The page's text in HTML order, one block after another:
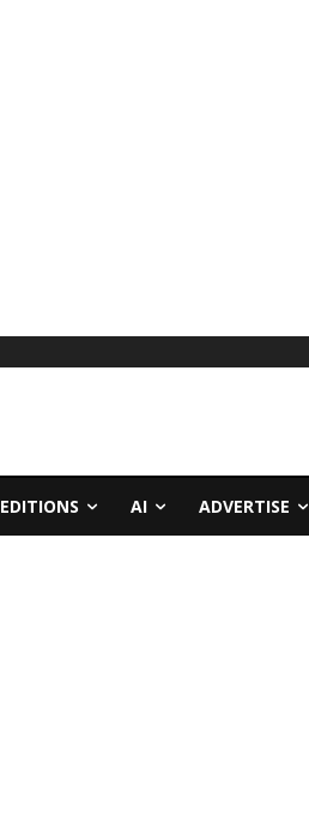
EDITIONS AI ADVERTISE